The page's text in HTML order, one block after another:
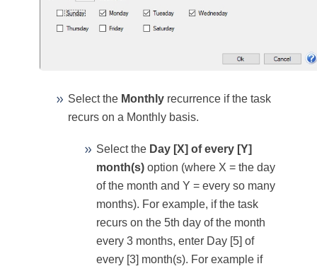
Select the Monthly recurrence if the task
recurs on a Monthly basis.
Select the Day [X] of every [Y]
month(s) option (where X = the day
of the month and Y = every so many
months). For example, if the task
recurs on the 5th day of the month
every 3 months, enter Day [5] of
every [3] month(s). For example if